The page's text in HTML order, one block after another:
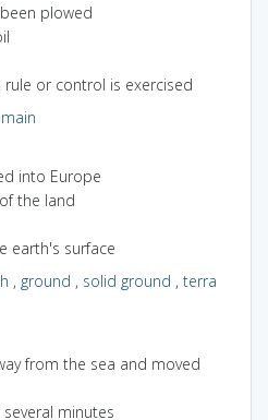
plowed
rule or control is exercised
into Europe
the land
earth's surface
, ground , solid ground , terra
from the sea and moved
minutes